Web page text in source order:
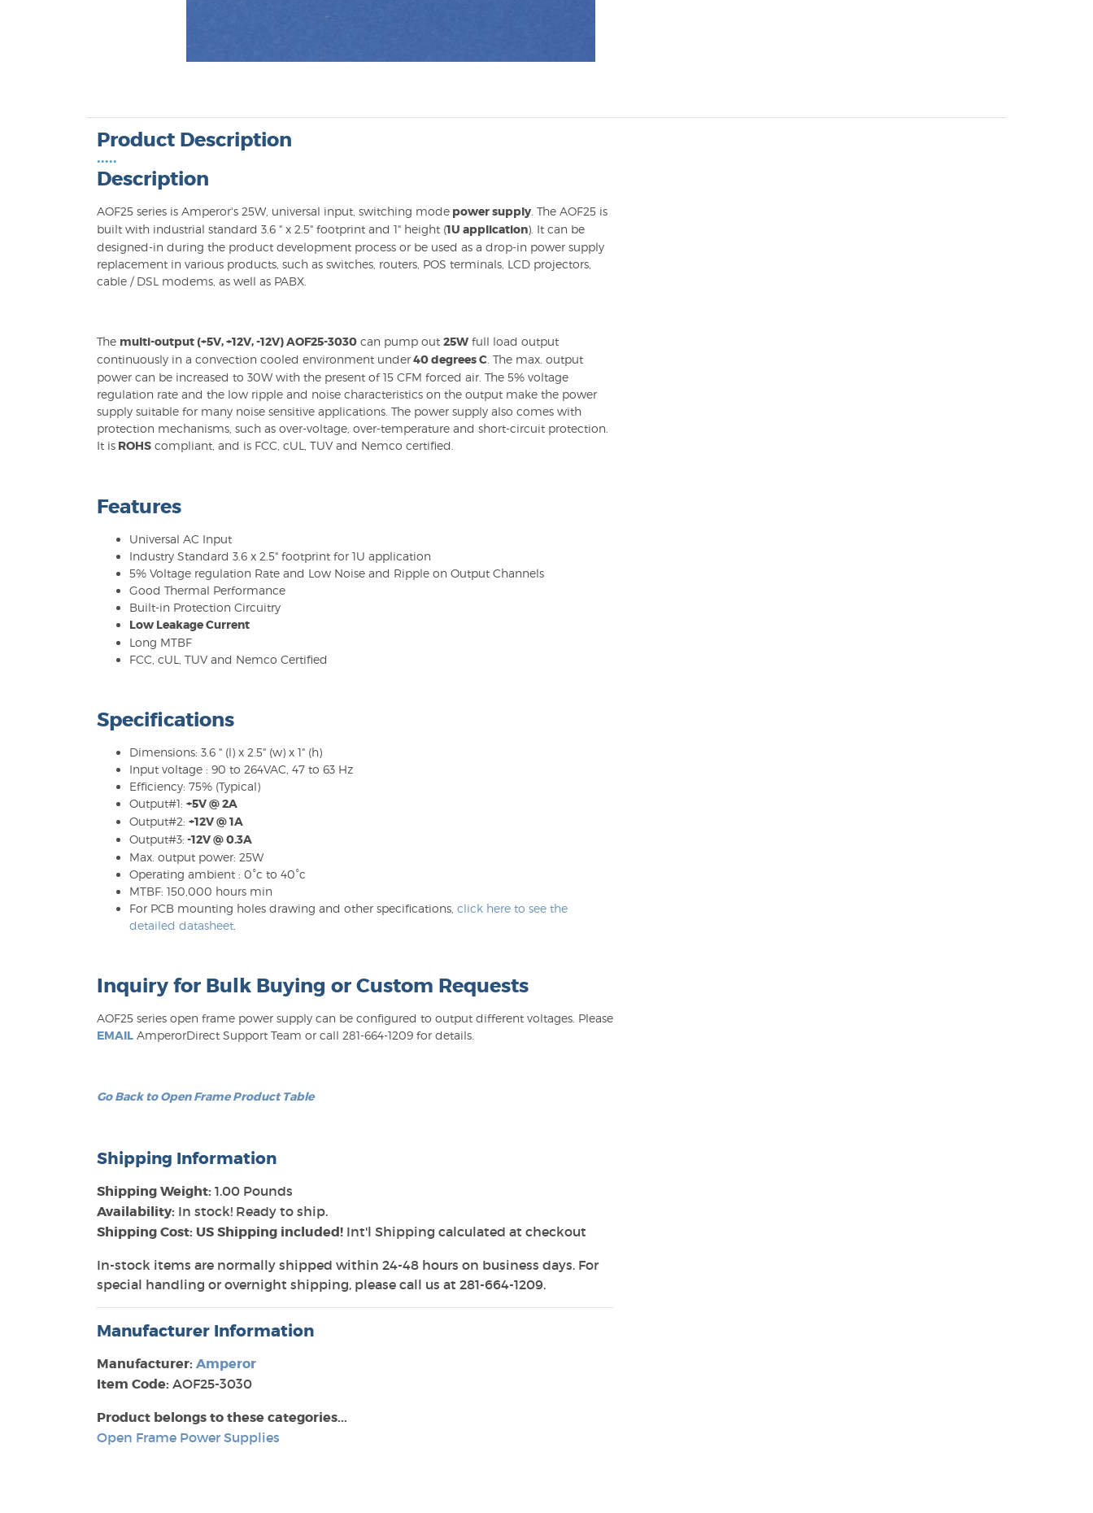
Product Description
•••••
Description
AOF25 series is Amperor's 25W, universal input, switching mode power supply . The AOF25 is
built with industrial standard 3.6 " x 2.5" footprint and 1" height (1U application). It can be
designed-in during the product development process or be used as a drop-in power supply
replacement in various products, such as switches, routers, POS terminals, LCD projectors,
cable / DSL modems, as well as PABX.
The multi-output (+5V, +12V, -12V) AOF25-3030 can pump out 25W full load output
continuously in a convection cooled environment under40 degrees C . The max. output
power can be increased to 30W with the present of 15 CFM forced air. The 5% voltage
regulation rate and the low ripple and noise characteristics on the output make the power
supply suitable for many noise sensitive applications. The power supply also comes with
protection mechanisms, such as over-voltage, over-temperature and short-circuit protection.
It is ROHS compliant, and is FCC, cUL, TUV and Nemco certified.
Features
Universal AC Input
Industry Standard 3.6 x 2.5" footprint for 1U application
5% Voltage regulation Rate and Low Noise and Ripple on Output Channels
Good Thermal Performance
Built-in Protection Circuitry
Low Leakage Current
Long MTBF
FCC, cUL, TUV and Nemco Certified
Specifications
Dimensions: 3.6 " (l) x 2.5" (w) x 1" (h)
Input voltage : 90 to 264VAC, 47 to 63 Hz
Efficiency: 75% (Typical)
Output#1: +5V @ 2A
Output#2: +12V @ 1A
Output#3: -12V @ 0.3A
Max. output power: 25W
Operating ambient : 0°c to 40°c
MTBF: 150,000 hours min
For PCB mounting holes drawing and other specifications, click here to see the
detailed datasheet
Inquiry for Bulk Buying or Custom Requests
AOF25 series open frame power supply can be configured to output different voltages. Please
EMAIL AmperorDirect Support Team or call 281-664-1209 for details.
Go Back to Open Frame Product Table
Shipping Information
Shipping Weight: 1.00 Pounds
Availability: In stock! Ready to ship.
Shipping Cost: US Shipping included! Int'l Shipping calculated at checkout
In-stock items are normally shipped within 24-48 hours on business days. For
special handling or overnight shipping, please call us at 281-664-1209.
Manufacturer Information
Manufacturer: Amperor
Item Code: AOF25-3030
Product belongs to these categories...
Open Frame Power Supplies